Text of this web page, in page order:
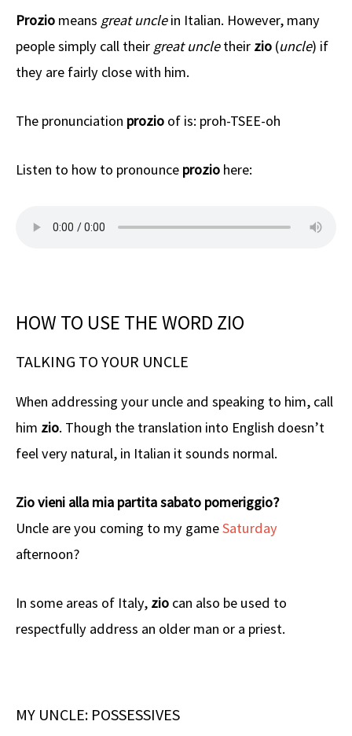
Prozio means great unclein Italian. However, many
people simply call their great uncletheir zio (uncle) if
they are fairly close with him.
The pronunciation prozio of is: proh-TSEE-oh
Listen to how to pronounce prozio here:
HOW TO USE THE WORD ZIO
TALKING TO YOUR UNCLE
When addressing your uncle and speaking to him, call
him zio. Though the translation into English doesn’t
feel very natural, in Italian it sounds normal.
Zio vieni alla mia partita sabato pomeriggio?
Uncle are you coming to my gameSaturday
afternoon?
In some areas of Italy, zio can also be used to
respectfully address an older man or a priest.
MY UNCLE: POSSESSIVES